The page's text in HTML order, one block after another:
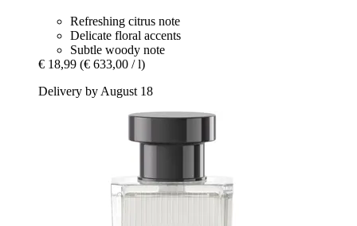
Refreshing citrus note
Delicate floral accents
Subtle woody note
€ 18,99 (€ 633,00 / l)
Delivery by August 18